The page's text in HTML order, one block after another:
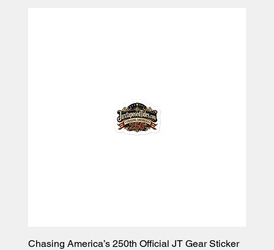
Chasing America’s 250th Official JT Gear Sticker